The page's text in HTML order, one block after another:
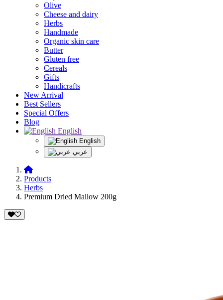
Olive
Cheese and dairy
Herbs
Handmade
Organic skin care
Butter
Gluten free
Cereals
Gifts
Handicrafts
New Arrival
Best Sellers
Special Offers
Blog
English
English
عربي
Products
Herbs
Premium Dried Mallow 200g